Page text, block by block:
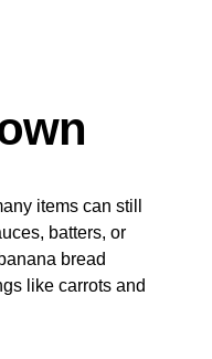
items can still
batters, or
bread
like carrots and